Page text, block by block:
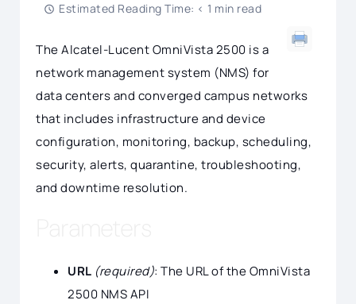
Estimated Reading Time: < 1 min read
The Alcatel-Lucent OmniVista 2500 is a
network management system (NMS) for
data centers and converged campus networks
that includes infrastructure and device
configuration, monitoring, backup, scheduling,
security, alerts, quarantine, troubleshooting,
and downtime resolution.
URL (required): The URL of the OmniVista
2500 NMS API